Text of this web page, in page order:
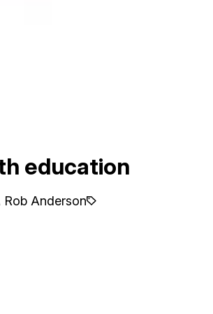
education
Rob Anderson